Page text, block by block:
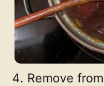
Remove